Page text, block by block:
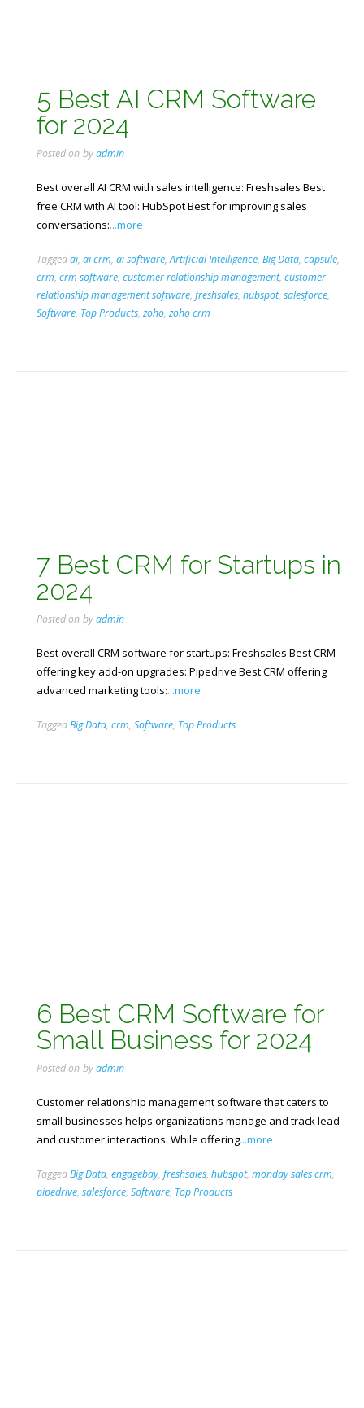
5 Best AI CRM Software
for 2024
Posted on byadmin
Best overall AI CRM with sales intelligence: Freshsales Best
free CRM with AI tool: HubSpot Best for improving sales
conversations:...more
Taggedai, ai crm, ai software,Artificial Intelligence, Big Data, capsule,
crm, crm software, customer relationship management, customer
relationship management software, freshsales, hubspot, salesforce,
Software, Top Products, zoho, zoho crm
7 Best CRM for Startups in
2024
Posted on byadmin
Best overall CRM software for startups: Freshsales Best CRM
offering key add-on upgrades: Pipedrive Best CRM offering
advanced marketing tools:...more
TaggedBig Data, crm, Software, Top Products
6 Best CRM Software for
Small Business for 2024
Posted on byadmin
Customer relationship management software that caters to
small businesses helps organizations manage and track lead
and customer interactions. While offering...more
TaggedBig Data, engagebay, freshsales, hubspot, monday sales crm,
pipedrive, salesforce, Software, Top Products